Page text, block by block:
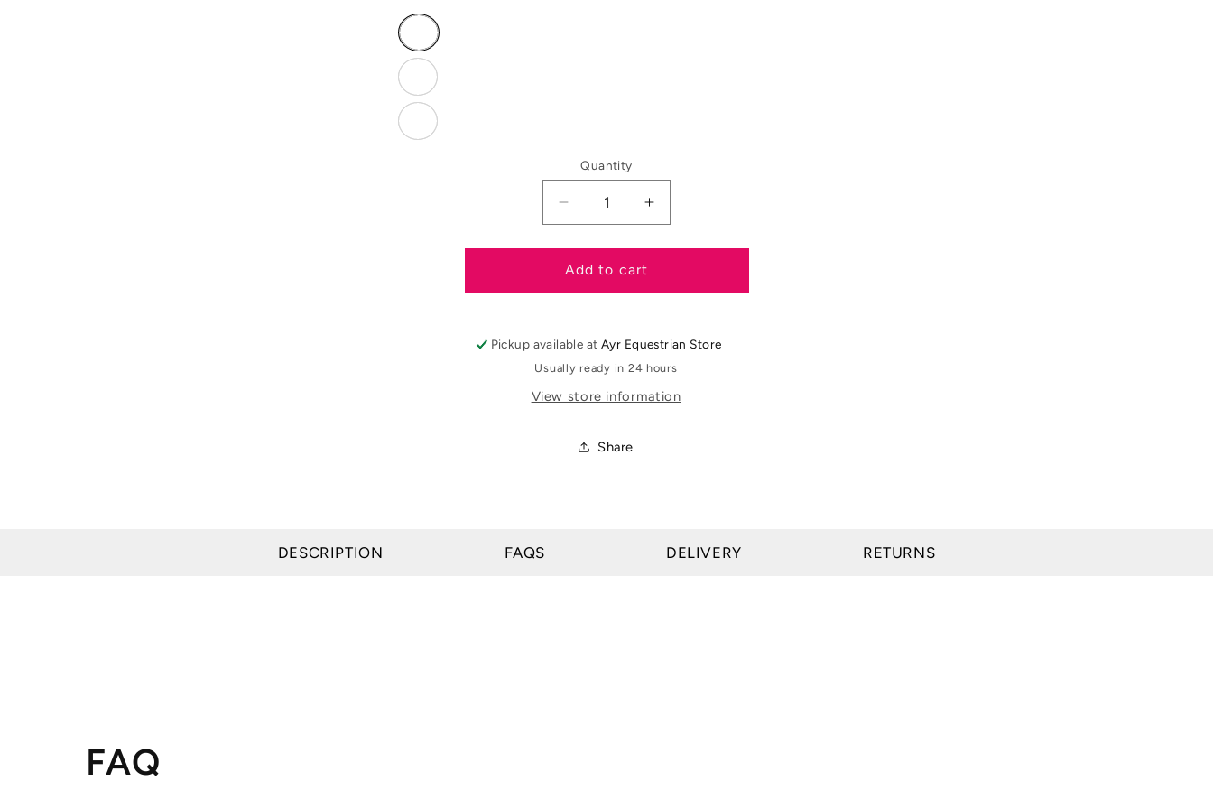
Variant
sold
out
or
unavailable
Variant
sold
out
or
unavailable
Variant
sold
out
Quantity
Decrease
quantity
for
QHP
Stirrup
Increase
quantity
for
Stirrup
Add to cart
Pickup available at Ayr Equestrian Store
Usually ready in 24 hours
View store information
Share
DESCRIPTION FAQS DELIVERY RETURNS
FAQ